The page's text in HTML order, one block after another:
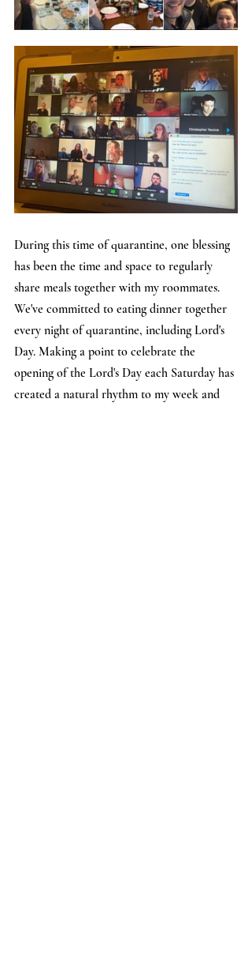
During this time of quarantine, one blessing
has been the time and space to regularly
share meals together with my roommates.
We've committed to eating dinner together
every night of quarantine, including Lord's
Day. Making a point to celebrate the
opening of the Lord's Day each Saturday has
created a natural rhythm to my week and